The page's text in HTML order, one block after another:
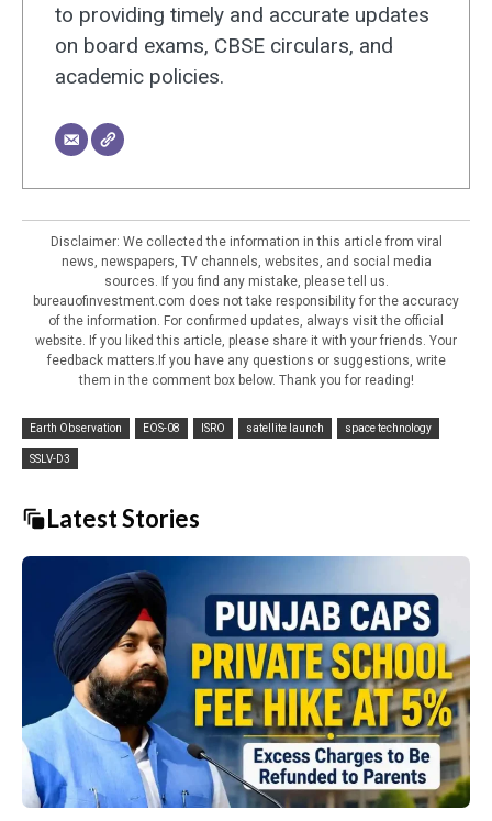
to providing timely and accurate updates
on board exams, CBSE circulars, and
academic policies.
Disclaimer: We collected the information in this article from viral
news, newspapers, TV channels, websites, and social media
sources. If you find any mistake, please tell us.
bureauofinvestment.com does not take responsibility for the accuracy
of the information. For confirmed updates, always visit the official
website. If you liked this article, please share it with your friends. Your
feedback matters.If you have any questions or suggestions, write
them in the comment box below. Thank you for reading!
Earth Observation EOS-08 ISRO satellite launch space technology
SSLV-D3
Latest Stories